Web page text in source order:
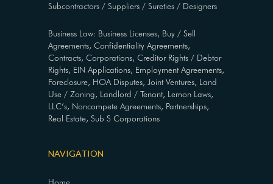
Subcontractors / Suppliers / Sureties / Designers
Business Law: Business Licenses, Buy / Sell
Agreements, Confidentiality Agreements,
Contracts, Corporations, Creditor Rights / Debtor
Rights, EIN Applications, Employment Agreements,
Foreclosure, HOA Disputes, Joint Ventures, Land
Use / Zoning, Landlord / Tenant, Lemon Laws,
LLC’s, Noncompete Agreements, Partnerships,
Real Estate, Sub S Corporations
NAVIGATION